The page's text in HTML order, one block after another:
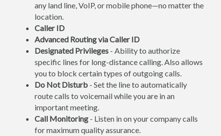
any land line, VoIP, or mobile phone—no matter the
location.
Caller ID
Advanced Routing via Caller ID
Designated Privileges - Ability to authorize
specific lines for long-distance calling. Also allows
you to block certain types of outgoing calls.
Do Not Disturb - Set the line to automatically
route calls to voicemail while you are in an
important meeting.
Call Monitoring - Listen in on your company calls
for maximum quality assurance.